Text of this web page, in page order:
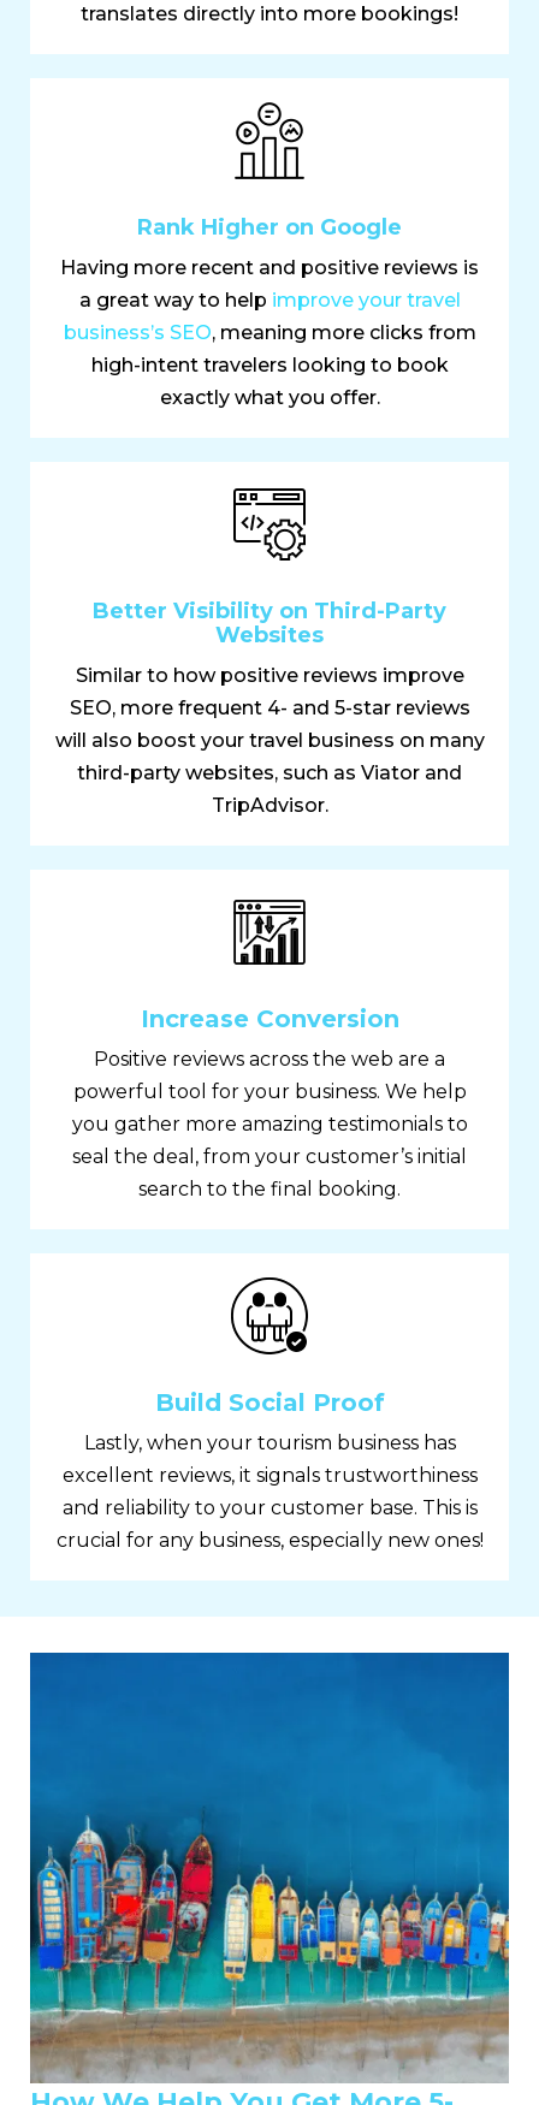
translates directly into more bookings!
Rank Higher on Google
Having more recent and positive reviews is
a great way to help improve your travel
business’s SEO, meaning more clicks from
high-intent travelers looking to book
exactly what you offer.
Better Visibility on Third-Party
Websites
Similar to how positive reviews improve
SEO, more frequent 4- and 5-star reviews
will also boost your travel business on many
third-party websites, such as Viator and
TripAdvisor.
Increase Conversion
Positive reviews across the web are a
powerful tool for your business. We help
you gather more amazing testimonials to
seal the deal, from your customer’s initial
search to the final booking.
Build Social Proof
Lastly, when your tourism business has
excellent reviews, it signals trustworthiness
and reliability to your customer base. This is
crucial for any business, especially new ones!